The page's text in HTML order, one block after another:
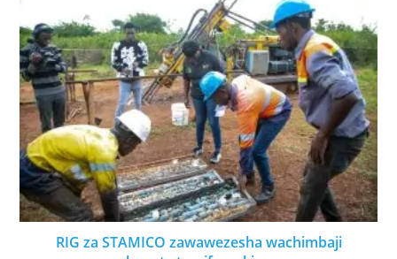
RIG za STAMICO zawawezesha wachimbaji